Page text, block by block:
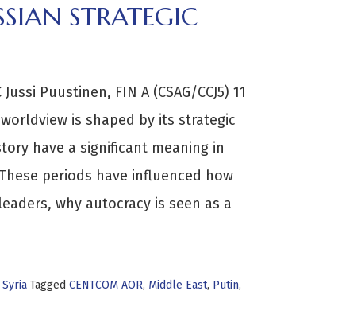
STRATEGIC
Jussi Puustinen, FIN A (CSAG/CCJ5) 11
is shaped by its strategic
have a significant meaning in
periods have influenced how
why autocracy is seen as a
Syria Tagged CENTCOM AOR, Middle East, Putin,